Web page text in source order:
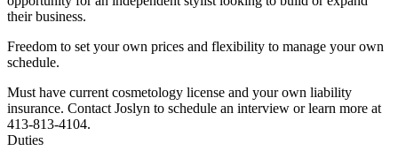
their business.
Freedom to set your own prices and flexibility to manage your own
schedule.
Must have current cosmetology license and your own liability
insurance. Contact Joslyn to schedule an interview or learn more at
413-813-4104.
Duties